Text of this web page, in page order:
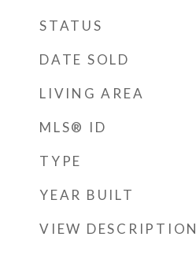
STATUS
DATE SOLD
LIVING AREA
MLS® ID
TYPE
YEAR BUILT
VIEW DESCRIPTION